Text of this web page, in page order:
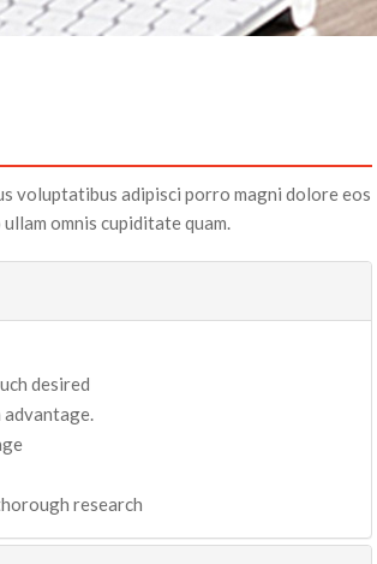
voluptatibus adipisci porro magni dolore eos
omnis cupiditate quam.
desired
advantage.
research